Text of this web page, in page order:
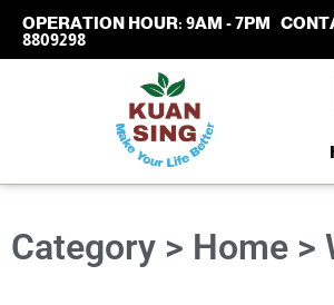
OPERATION HOUR: 9AM - 7PM
8809298
Category > Home >